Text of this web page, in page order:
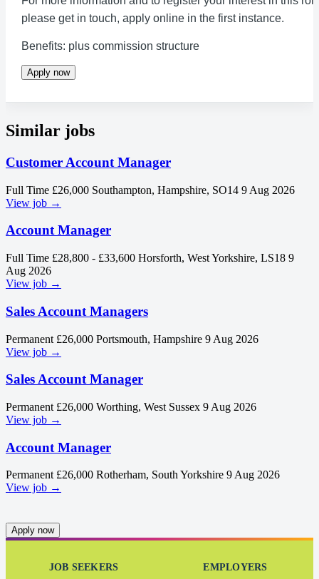
please get in touch, apply online in the first instance.
Benefits: plus commission structure
Apply now
Similar jobs
Customer Account Manager
Full Time £26,000 Southampton, Hampshire, SO14 9 Aug 2026
View job →
Account Manager
Full Time £28,800 - £33,600 Horsforth, West Yorkshire, LS18 9
Aug 2026
View job →
Sales Account Managers
Permanent £26,000 Portsmouth, Hampshire 9 Aug 2026
View job →
Sales Account Manager
Permanent £26,000 Worthing, West Sussex 9 Aug 2026
View job →
Account Manager
Permanent £26,000 Rotherham, South Yorkshire 9 Aug 2026
View job →
Apply now
JOB SEEKERS EMPLOYERS